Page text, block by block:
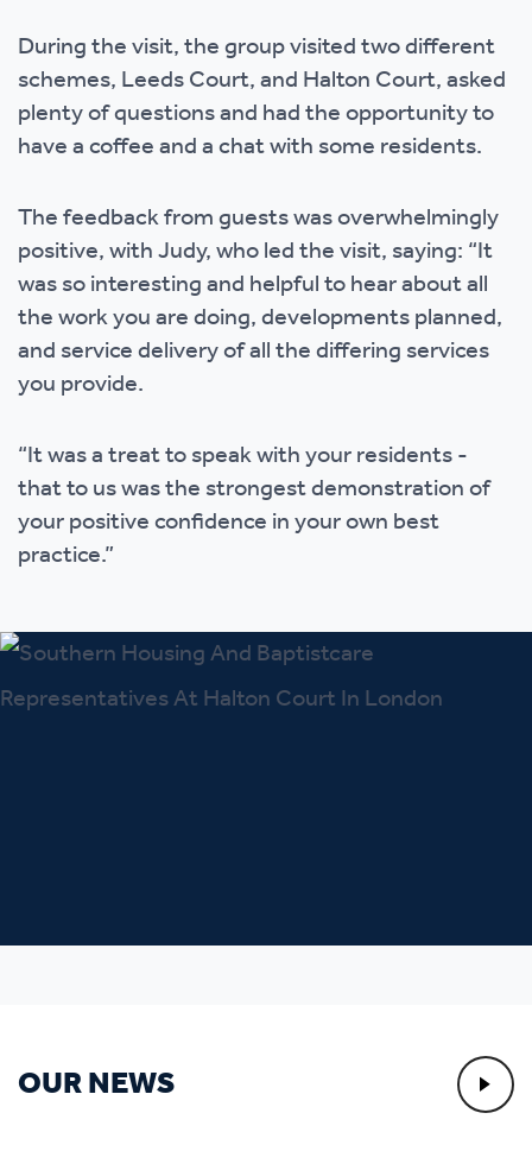
During the visit, the group visited two different
schemes, Leeds Court, and Halton Court, asked
plenty of questions and had the opportunity to
have a coffee and a chat with some residents.
The feedback from guests was overwhelmingly
positive, with Judy, who led the visit, saying: “It
was so interesting and helpful to hear about all
the work you are doing, developments planned,
and service delivery of all the differing services
you provide.
“It was a treat to speak with your residents -
that to us was the strongest demonstration of
your positive confidence in your own best
practice.”
OUR NEWS